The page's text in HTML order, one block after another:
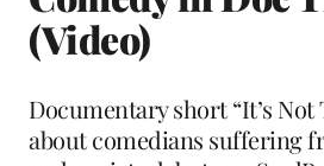
(Video)
Documentary short “It’s Not
about comedians suffering